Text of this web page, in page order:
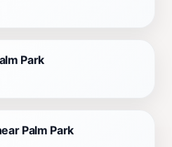
Park
Palm Park